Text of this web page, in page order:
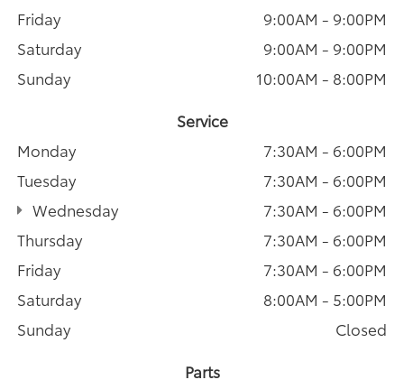
Friday
9:00AM - 9:00PM
Saturday
9:00AM - 9:00PM
Sunday
10:00AM - 8:00PM
Service
Monday
7:30AM - 6:00PM
Tuesday
7:30AM - 6:00PM
Wednesday
7:30AM - 6:00PM
Thursday
7:30AM - 6:00PM
Friday
7:30AM - 6:00PM
Saturday
8:00AM - 5:00PM
Sunday
Closed
Parts